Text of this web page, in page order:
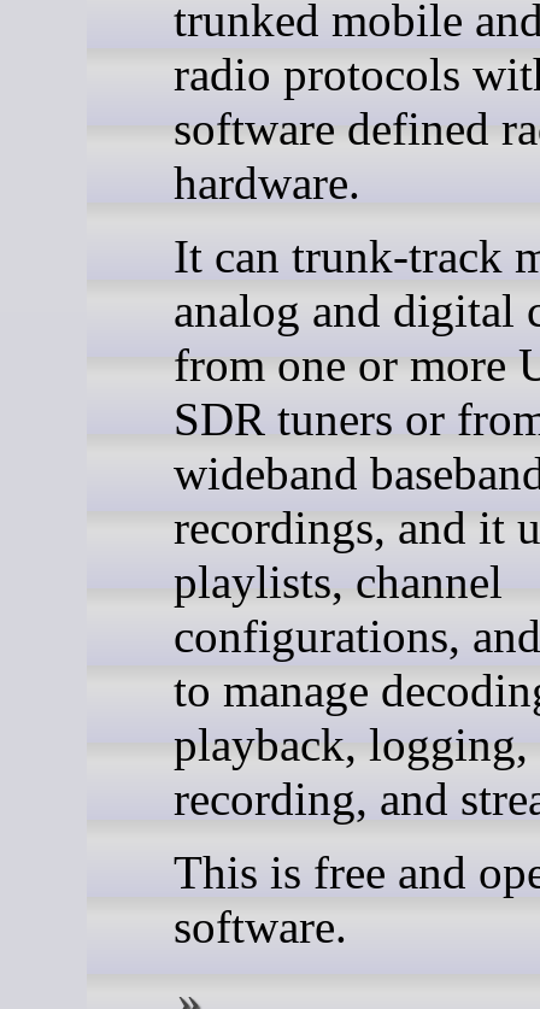
trunked mobile
radio protocols
software defined
hardware.
It can trunk-track
analog and digital
from one or more
SDR tuners or
wideband
recordings, and it
playlists, channel
configurations,
to manage
playback, logging,
recording, and
This is free and
software.